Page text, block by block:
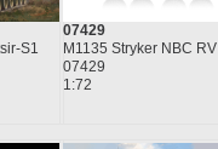
S1
07429
M1135 Stryker NBC RV
07429
1:72